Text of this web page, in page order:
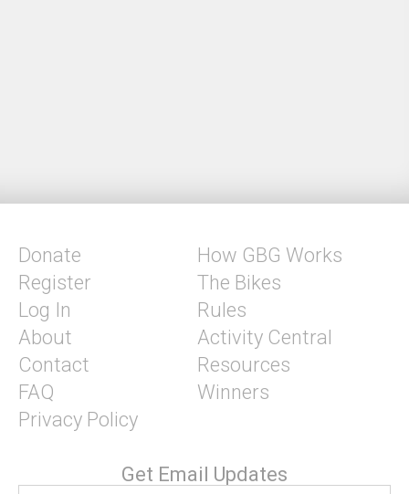
Donate
Register
Log In
About
Contact
FAQ
Privacy Policy
How GBG Works
The Bikes
Rules
Activity Central
Resources
Winners
Get Email Updates